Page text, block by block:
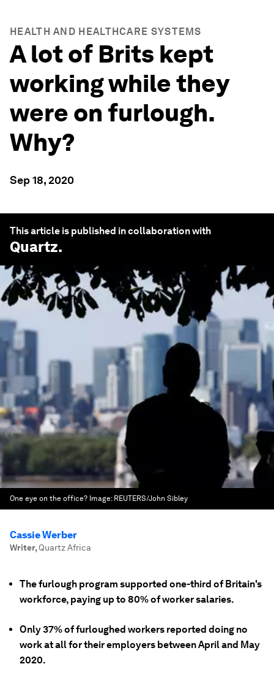
HEALTH AND HEALTHCARE SYSTEMS
A lot of Brits kept
working while they
were on furlough.
Why?
Sep 18, 2020
This article is published in collaboration with
Quartz.
One eye on the office? Image: REUTERS/John Sibley
Cassie Werber
Writer, Quartz Africa
The furlough program supported one-third of Britain's
workforce, paying up to 80% of worker salaries.
Only 37% of furloughed workers reported doing no
work at all for their employers between April and May
2020.